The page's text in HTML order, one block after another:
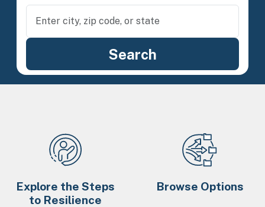
Explore the Steps
to Resilience
Browse Options